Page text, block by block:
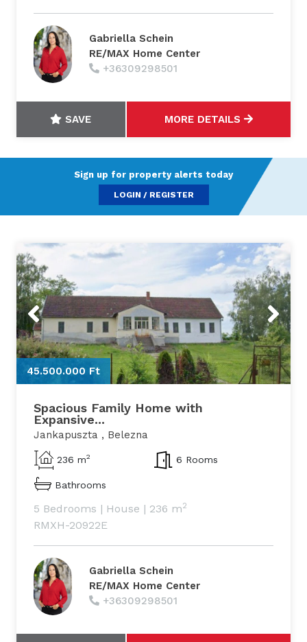
Gabriella Schein
RE/MAX Home Center
+36309298501
SAVE MORE DETAILS
Sign up for property alerts today
LOGIN / REGISTER
Previous
45.500.000 Ft
Next
Spacious Family Home with
Expansive...
Jankapuszta , Belezna
236 m2 6 Rooms
Bathrooms
5 Bedrooms | House | 236 m2
RMXH-20922E
Gabriella Schein
RE/MAX Home Center
+36309298501